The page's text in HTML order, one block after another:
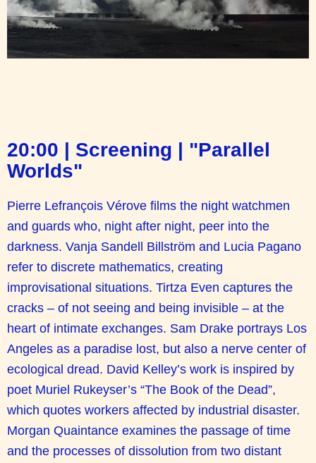
20:00 | Screening | "Parallel
Worlds"
Pierre Lefrançois Vérove films the night watchmen
and guards who, night after night, peer into the
darkness. Vanja Sandell Billström and Lucia Pagano
refer to discrete mathematics, creating
improvisational situations. Tirtza Even captures the
cracks – of not seeing and being invisible – at the
heart of intimate exchanges. Sam Drake portrays Los
Angeles as a paradise lost, but also a nerve center of
ecological dread. David Kelley’s work is inspired by
poet Muriel Rukeyser’s “The Book of the Dead”,
which quotes workers affected by industrial disaster.
Morgan Quaintance examines the passage of time
and the processes of dissolution from two distant